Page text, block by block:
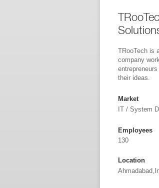
TRooTech is
company
their ideas.
Market
IT / System
Employees
130
Location